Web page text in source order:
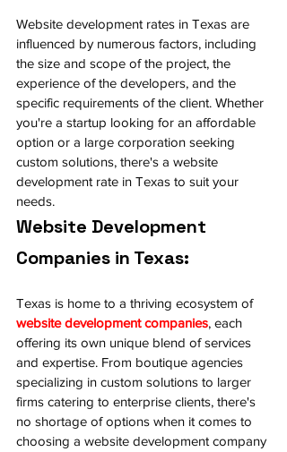
Website development rates in Texas are
influenced by numerous factors, including
the size and scope of the project, the
experience of the developers, and the
specific requirements of the client. Whether
you're a startup looking for an affordable
option or a large corporation seeking
custom solutions, there's a website
development rate in Texas to suit your
needs.
Website Development
Companies in Texas:
Texas is home to a thriving ecosystem of
website development companies, each
offering its own unique blend of services
and expertise. From boutique agencies
specializing in custom solutions to larger
firms catering to enterprise clients, there's
no shortage of options when it comes to
choosing a website development company